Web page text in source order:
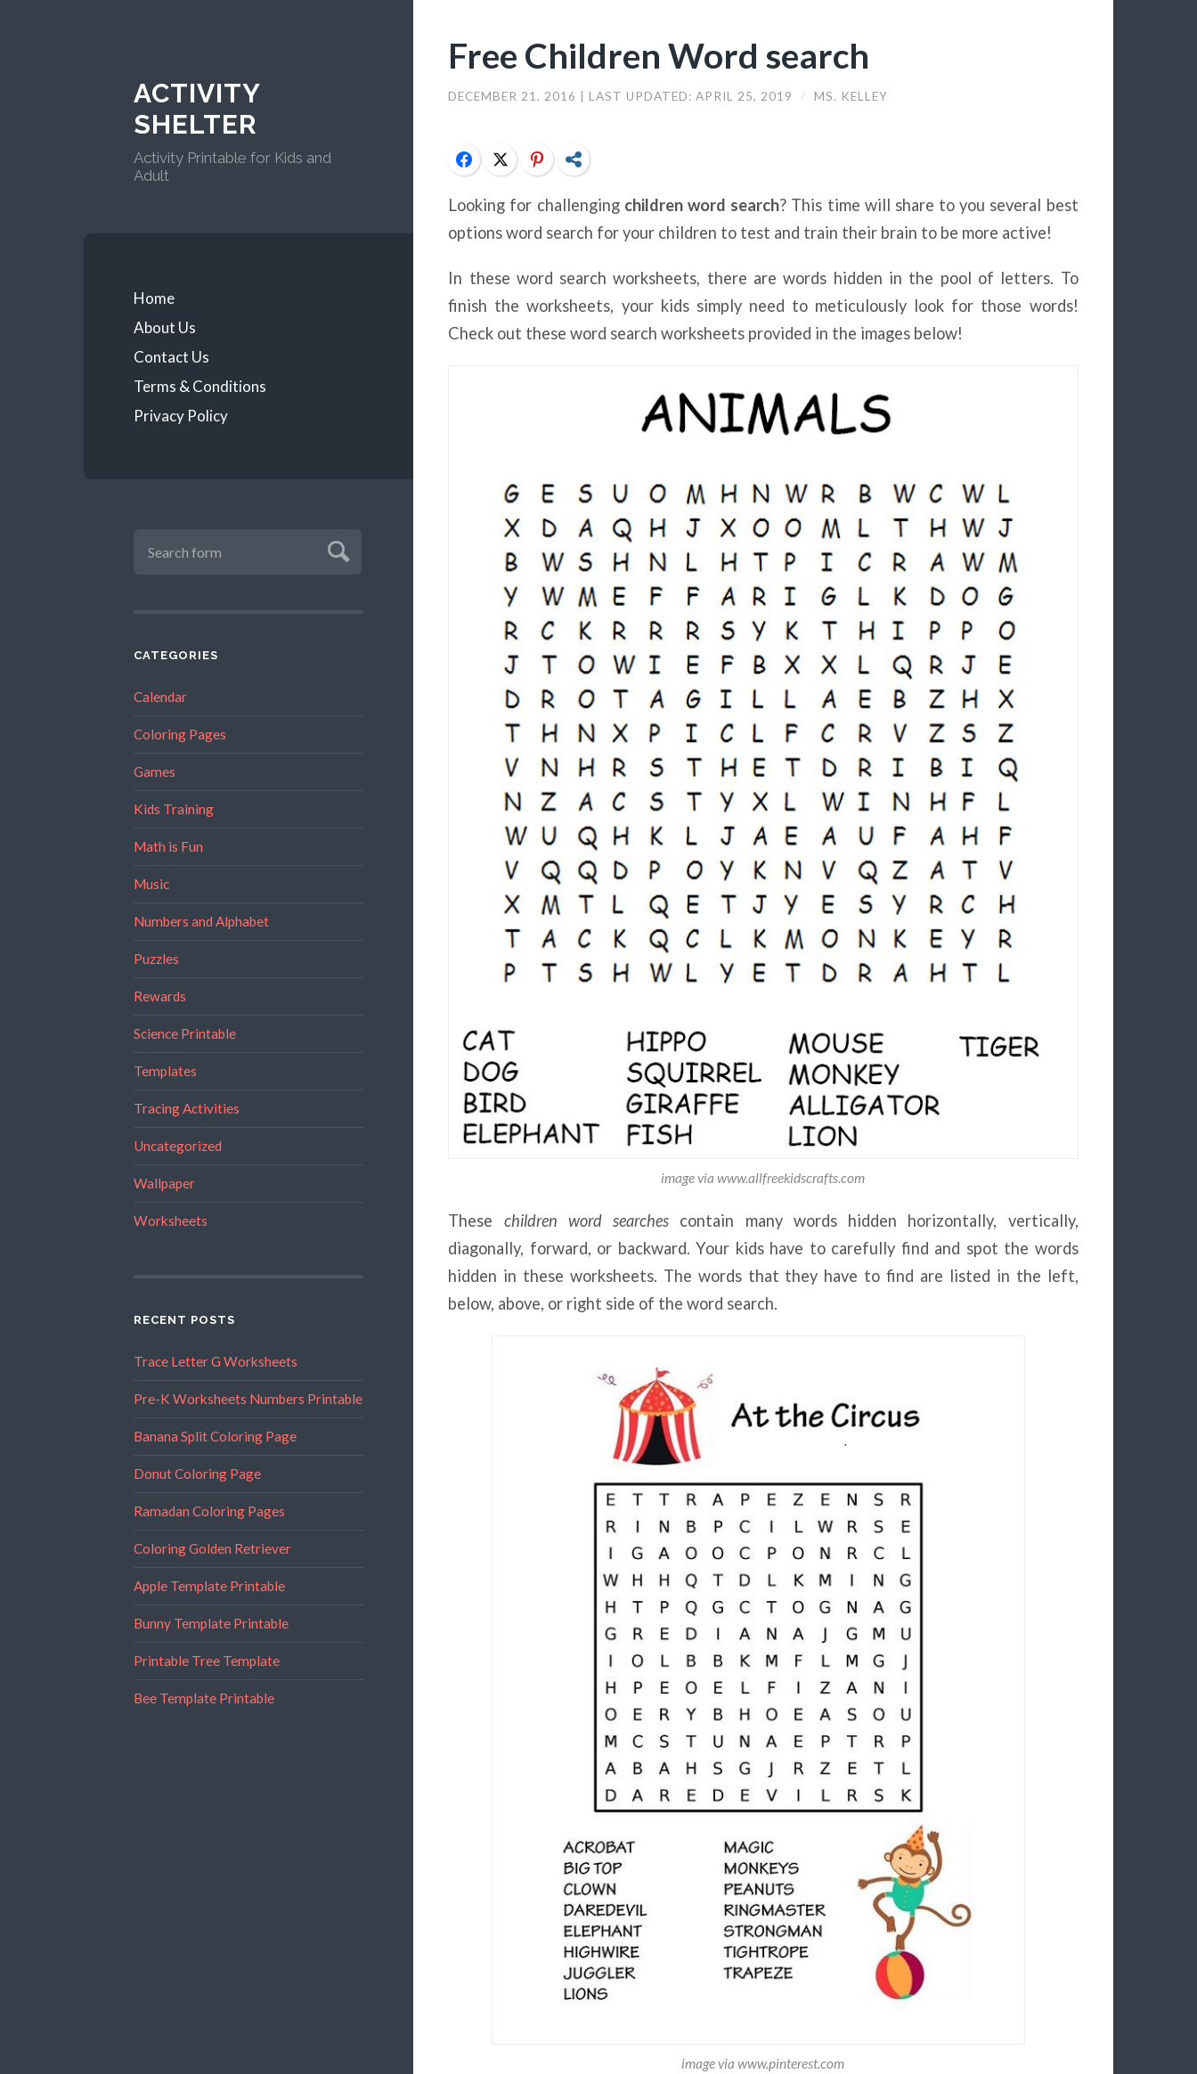
ACTIVITY
SHELTER
Activity Printable for Kids and
Adult
Home
About Us
Contact Us
Terms & Conditions
Privacy Policy
CATEGORIES
Calendar
Coloring Pages
Games
Kids Training
Math is Fun
Music
Numbers and Alphabet
Puzzles
Rewards
Science Printable
Templates
Tracing Activities
Uncategorized
Wallpaper
Worksheets
RECENT POSTS
Trace Letter G Worksheets
Pre-K Worksheets Numbers Printable
Banana Split Coloring Page
Donut Coloring Page
Ramadan Coloring Pages
Coloring Golden Retriever
Apple Template Printable
Bunny Template Printable
Printable Tree Template
Bee Template Printable
Free Children Word search
DECEMBER 21, 2016 | LAST UPDATED:APRIL 25, 2019 / MS. KELLEY
FacebookTwitter Pinterest
Looking for challengingchildren word search? This time will share to you several best
options word search for your children to test and train their brain to be more active!
In these word search worksheets, there are words hidden in the pool of letters. To
finish the worksheets, your kids simply need to meticulously look for those words!
Check out these word search worksheets provided in the images below!
image via www.allfreekidscrafts.com
These children word searches contain many words hidden horizontally, vertically,
diagonally, forward, or backward. Your kids have to carefully find and spot the words
hidden in these worksheets. The words that they have to find are listed in the left,
below, above, or right side of the word search.
image via www.pinterest.com